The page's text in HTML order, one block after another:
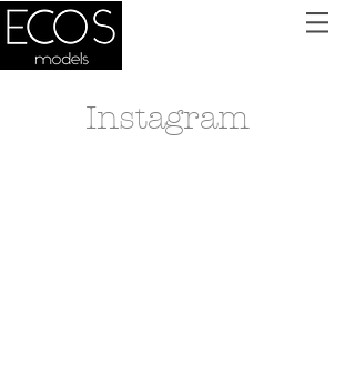
Instagram